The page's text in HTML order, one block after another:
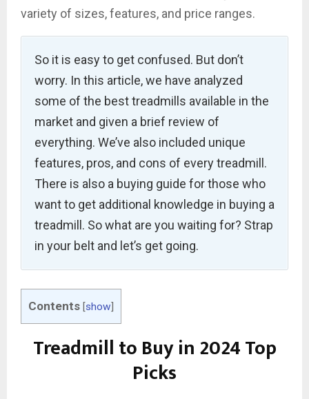
variety of sizes, features, and price ranges.
So it is easy to get confused. But don’t
worry. In this article, we have analyzed
some of the best treadmills available in the
market and given a brief review of
everything. We’ve also included unique
features, pros, and cons of every treadmill.
There is also a buying guide for those who
want to get additional knowledge in buying a
treadmill. So what are you waiting for? Strap
in your belt and let’s get going.
Contents show
Treadmill to Buy in 2024 Top
Picks